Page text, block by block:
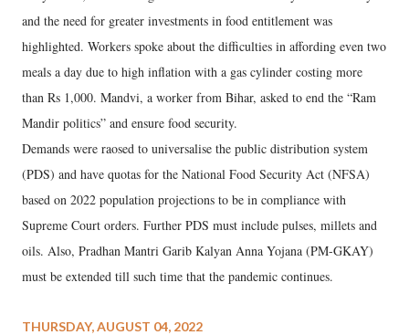
and the need for greater investments in food entitlement was
highlighted. Workers spoke about the difficulties in affording even two
meals a day due to high inflation with a gas cylinder costing more
than Rs 1,000. Mandvi, a worker from Bihar, asked to end the “Ram
Mandir politics” and ensure food security.
Demands were raosed to universalise the public distribution system
(PDS) and have quotas for the National Food Security Act (NFSA)
based on 2022 population projections to be in compliance with
Supreme Court orders. Further PDS must include pulses, millets and
oils. Also, Pradhan Mantri Garib Kalyan Anna Yojana (PM-GKAY)
must be extended till such time that the pandemic continues.
THURSDAY, AUGUST 04, 2022